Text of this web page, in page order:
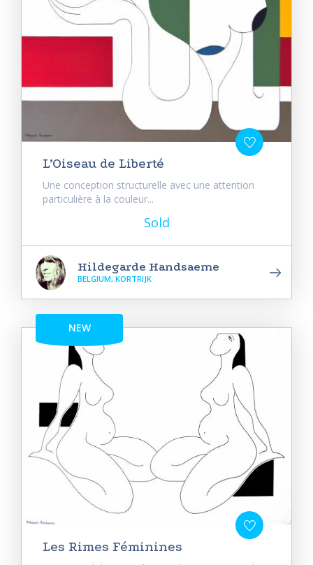
L’Oiseau de Liberté
Une conception structurelle avec une attention
particulière à la couleur...
Sold
Hildegarde Handsaeme
BELGIUM, KORTRIJK
NEW
Les Rimes Féminines